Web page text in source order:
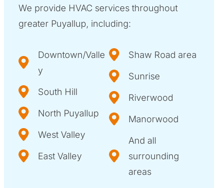
We provide HVAC services throughout
greater Puyallup, including:
Downtown/Valle
y
South Hill
North Puyallup
West Valley
East Valley
Shaw Road area
Sunrise
Riverwood
Manorwood
And all
surrounding
areas